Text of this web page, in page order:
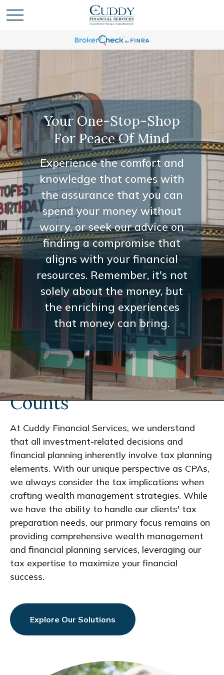
Your One-Stop-Shop
For Peace Of Mind
Experience the comfort and
knowledge that comes with
the assurance that you can
spend your money without
worry, or seek our advice on
finding a compromise that
aligns with your financial
resources. Remember, it's not
solely about the money, but
the enriching experiences
that money can bring.
Every Interaction
Counts
At Cuddy Financial Services, we understand
that all investment-related decisions and
financial planning inherently involve tax planning
elements. With our unique perspective as CPAs,
we always consider the tax implications when
crafting wealth management strategies. While
we have the ability to handle our clients' tax
preparation needs, our primary focus remains on
providing comprehensive wealth management
and financial planning services, leveraging our
tax expertise to maximize your financial
success.
Explore Our Solutions